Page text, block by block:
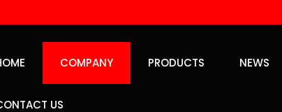
COMPANY PRODUCTS NEWS
US